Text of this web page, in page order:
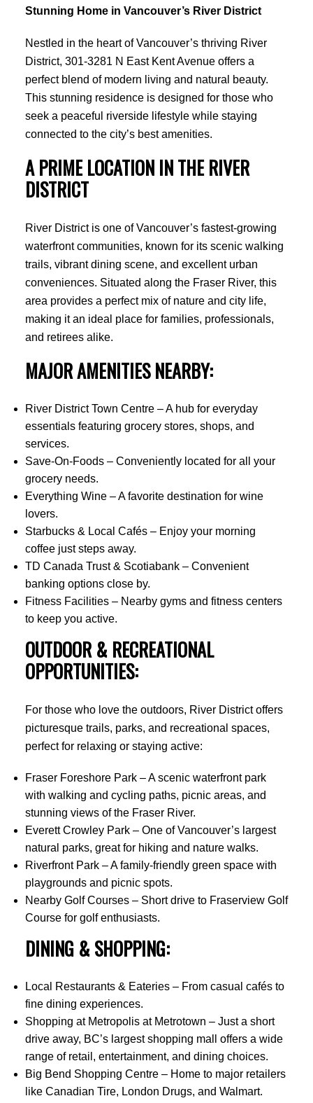
Stunning Home in Vancouver’s River District
Nestled in the heart of Vancouver’s thriving River
District, 301-3281 N East Kent Avenue offers a
perfect blend of modern living and natural beauty.
This stunning residence is designed for those who
seek a peaceful riverside lifestyle while staying
connected to the city’s best amenities.
A PRIME LOCATION IN THE RIVER
DISTRICT
River District is one of Vancouver’s fastest-growing
waterfront communities, known for its scenic walking
trails, vibrant dining scene, and excellent urban
conveniences. Situated along the Fraser River, this
area provides a perfect mix of nature and city life,
making it an ideal place for families, professionals,
and retirees alike.
MAJOR AMENITIES NEARBY:
River District Town Centre – A hub for everyday
essentials featuring grocery stores, shops, and
services.
Save-On-Foods – Conveniently located for all your
grocery needs.
Everything Wine – A favorite destination for wine
lovers.
Starbucks & Local Cafés – Enjoy your morning
coffee just steps away.
TD Canada Trust & Scotiabank – Convenient
banking options close by.
Fitness Facilities – Nearby gyms and fitness centers
to keep you active.
OUTDOOR & RECREATIONAL
OPPORTUNITIES:
For those who love the outdoors, River District offers
picturesque trails, parks, and recreational spaces,
perfect for relaxing or staying active:
Fraser Foreshore Park – A scenic waterfront park
with walking and cycling paths, picnic areas, and
stunning views of the Fraser River.
Everett Crowley Park – One of Vancouver’s largest
natural parks, great for hiking and nature walks.
Riverfront Park – A family-friendly green space with
playgrounds and picnic spots.
Nearby Golf Courses – Short drive to Fraserview Golf
Course for golf enthusiasts.
DINING & SHOPPING:
Local Restaurants & Eateries – From casual cafés to
fine dining experiences.
Shopping at Metropolis at Metrotown – Just a short
drive away, BC’s largest shopping mall offers a wide
range of retail, entertainment, and dining choices.
Big Bend Shopping Centre – Home to major retailers
like Canadian Tire, London Drugs, and Walmart.